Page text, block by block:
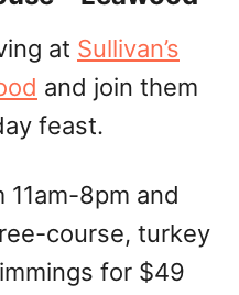
at Sullivan’s
and join them
feast.
11am-8pm and
course, turkey
for $49